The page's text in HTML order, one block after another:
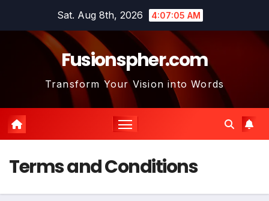
Sat. Aug 8th, 2026 4:07:06 AM
Fusionspher.com
Transform Your Vision into Words
Terms and Conditions